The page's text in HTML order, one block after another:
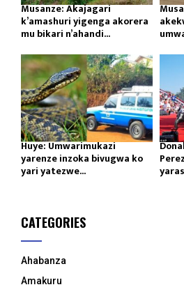
Musanze: Akajagari
k’amashuri yigenga akorera
mu bikari n’ahandi...
Huye: Umwarimukazi
yarenze inzoka bivugwa ko
yari yatezwe...
CATEGORIES
Ahabanza
Amakuru